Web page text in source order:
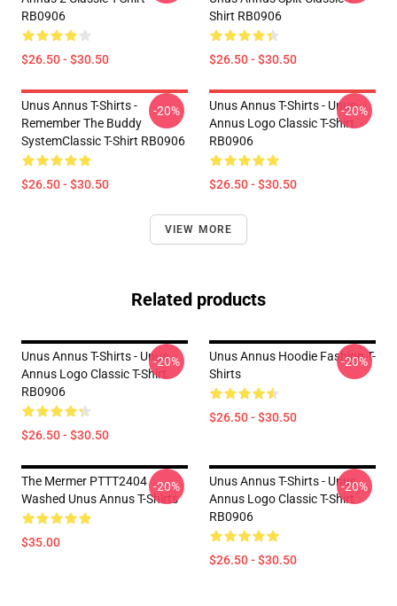
RB0906
$26.50 - $30.50
Shirt RB0906
$26.50 - $30.50
Unus Annus T-Shirts -
Remember The Buddy
SystemClassic T-Shirt RB0906
$26.50 - $30.50
-20%
Unus Annus T-Shirts - Unus
Annus Logo Classic T-Shirt
RB0906
$26.50 - $30.50
-20%
VIEW MORE
Related products
Unus Annus T-Shirts - Unus
Annus Logo Classic T-Shirt
RB0906
$26.50 - $30.50
-20%
Unus Annus Hoodie Fashion T-
Shirts
$26.50 - $30.50
-20%
The Mermer PTTT2404
Washed Unus Annus T-Shirts
$35.00
-20%
Unus Annus T-Shirts - Unus
Annus Logo Classic T-Shirt
RB0906
$26.50 - $30.50
-20%